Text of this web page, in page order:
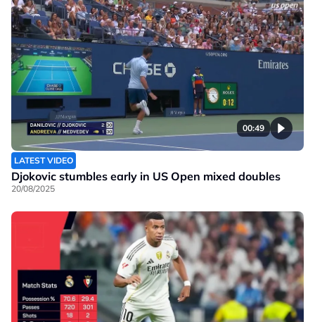
00:49
LATEST VIDEO
Djokovic stumbles early in US Open mixed doubles
20/08/2025